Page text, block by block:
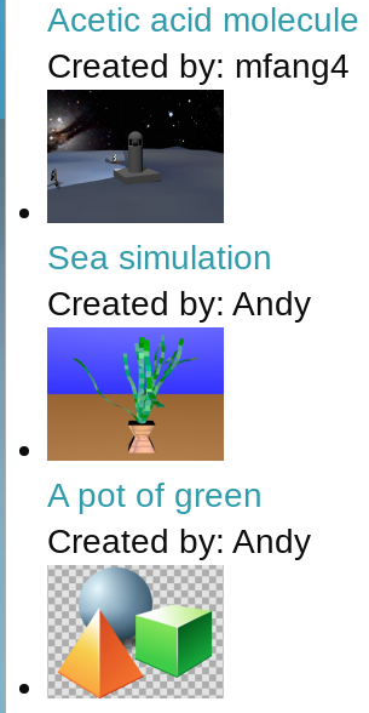
Acetic acid molecule
Created by: mfang4
Sea simulation
Created by: Andy
A pot of green
Created by: Andy